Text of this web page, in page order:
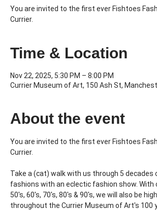
You are invited to the first ever Fishtoes
Currier.
Time & Location
Nov 22, 2025, 5:30 PM – 8:00 PM
Currier Museum of Art, 150 Ash St,
About the event
You are invited to the first ever Fishtoes
Currier.
Take a (cat) walk with us through 5 decades
fashions with an eclectic fashion show.
50's, 60's, 70's, 80's & 90's, we will also be
throughout the Currier Museum of Art's 100